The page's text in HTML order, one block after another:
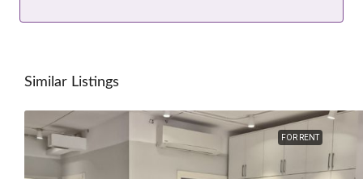
Similar Listings
FOR RENT